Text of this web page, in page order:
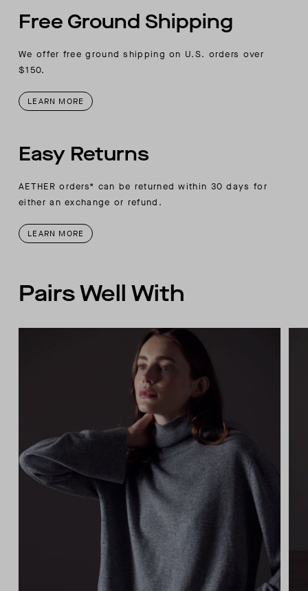
Free Ground Shipping
We offer free ground shipping on U.S. orders over
$150.
LEARN MORE
Easy Returns
AETHER orders* can be returned within 30 days for
either an exchange or refund.
LEARN MORE
Pairs Well With